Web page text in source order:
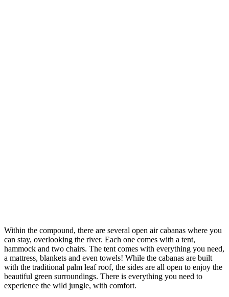
Within the compound, there are several open air cabanas where you
can stay, overlooking the river. Each one comes with a tent,
hammock and two chairs. The tent comes with everything you need,
a mattress, blankets and even towels! While the cabanas are built
with the traditional palm leaf roof, the sides are all open to enjoy the
beautiful green surroundings. There is everything you need to
experience the wild jungle, with comfort.